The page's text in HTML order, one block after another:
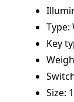
Type:
Key
Size: